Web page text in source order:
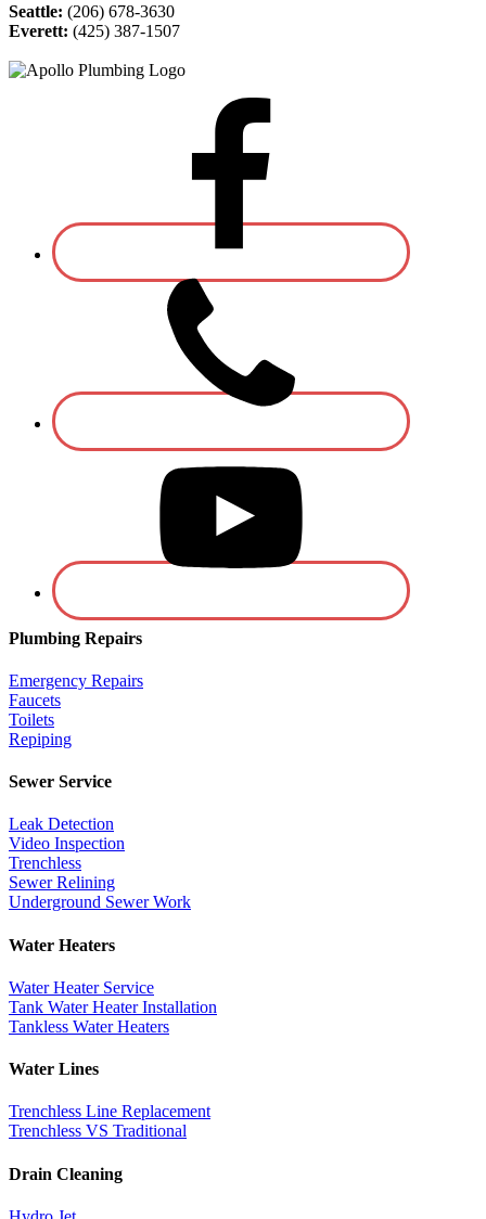
Seattle: (206) 678-3630
Everett: (425) 387-1507
Plumbing Repairs
Emergency Repairs
Faucets
Toilets
Repiping
Sewer Service
Leak Detection
Video Inspection
Trenchless
Sewer Relining
Underground Sewer Work
Water Heaters
Water Heater Service
Tank Water Heater Installation
Tankless Water Heaters
Water Lines
Trenchless Line Replacement
Trenchless VS Traditional
Drain Cleaning